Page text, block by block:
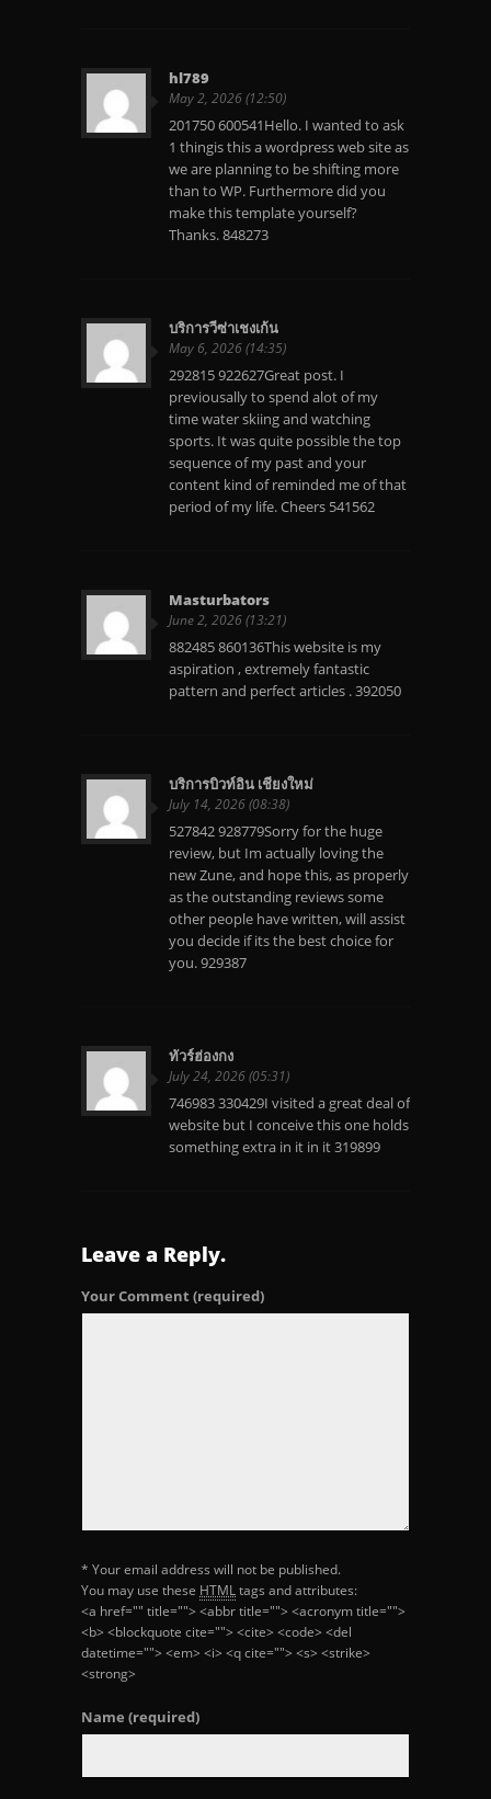
hl789
May 2, 2026 (12:50)
201750 600541Hello. I wanted to ask
1 thingis this a wordpress web site as
we are planning to be shifting more
than to WP. Furthermore did you
make this template yourself?
Thanks. 848273
บริการวีซ่าเชงเก้น
May 6, 2026 (14:35)
292815 922627Great post. I
previousally to spend alot of my
time water skiing and watching
sports. It was quite possible the top
sequence of my past and your
content kind of reminded me of that
period of my life. Cheers 541562
Masturbators
June 2, 2026 (13:21)
882485 860136This website is my
aspiration , extremely fantastic
pattern and perfect articles . 392050
บริการบิวท์อิน เชียงใหม่
July 14, 2026 (08:38)
527842 928779Sorry for the huge
review, but Im actually loving the
new Zune, and hope this, as properly
as the outstanding reviews some
other people have written, will assist
you decide if its the best choice for
you. 929387
ทัวร์ฮ่องกง
July 24, 2026 (05:31)
746983 330429I visited a great deal of
website but I conceive this one holds
something extra in it in it 319899
Leave a Reply.
Your Comment (required)
* Your email address will not be published.
You may use these HTMLtags and attributes:
<a href="" title=""> <abbr title=""> <acronym title="">
<b> <blockquote cite=""> <cite> <code> <del
datetime=""> <em> <i> <q cite=""> <s> <strike>
<strong>
Name (required)